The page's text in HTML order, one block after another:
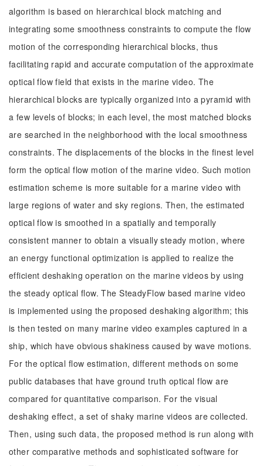
algorithm is based on hierarchical block matching and
integrating some smoothness constraints to compute the flow
motion of the corresponding hierarchical blocks, thus
facilitating rapid and accurate computation of the approximate
optical flow field that exists in the marine video. The
hierarchical blocks are typically organized into a pyramid with
a few levels of blocks; in each level, the most matched blocks
are searched in the neighborhood with the local smoothness
constraints. The displacements of the blocks in the finest level
form the optical flow motion of the marine video. Such motion
estimation scheme is more suitable for a marine video with
large regions of water and sky regions. Then, the estimated
optical flow is smoothed in a spatially and temporally
consistent manner to obtain a visually steady motion, where
an energy functional optimization is applied to realize the
efficient deshaking operation on the marine videos by using
the steady optical flow. The SteadyFlow based marine video
is implemented using the proposed deshaking algorithm; this
is then tested on many marine video examples captured in a
ship, which have obvious shakiness caused by wave motions.
For the optical flow estimation, different methods on some
public databases that have ground truth optical flow are
compared for quantitative comparison. For the visual
deshaking effect, a set of shaky marine videos are collected.
Then, using such data, the proposed method is run along with
other comparative methods and sophisticated software for